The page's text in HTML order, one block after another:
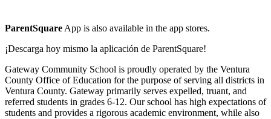
ParentSquareApp is also available in the app stores.
¡Descarga hoy mismo la aplicación de ParentSquare!
Gateway Community School is proudly operated by the Ventura
County Office of Education for the purpose of serving all districts in
Ventura County. Gateway primarily serves expelled, truant, and
referred students in grades 6-12. Our school has high expectations of
students and provides a rigorous academic environment, while also